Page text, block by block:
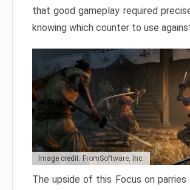
that good gameplay required
knowing which counter to use
Image credit: FromSoftware, Inc.
The upside of this Focus on parries